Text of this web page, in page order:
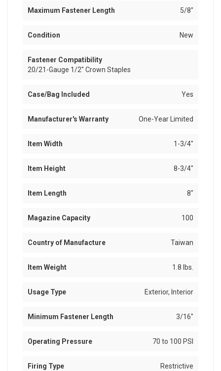
Maximum Fastener Length 5/8"
Condition New
Fastener Compatibility
20/21-Gauge 1/2" Crown Staples
Case/Bag Included Yes
Manufacturer's Warranty One-Year Limited
Item Width 1-3/4"
Item Height 8-3/4"
Item Length 8"
Magazine Capacity 100
Country of Manufacture Taiwan
Item Weight 1.8 lbs.
Usage Type Exterior, Interior
Minimum Fastener Length 3/16"
Operating Pressure 70 to 100 PSI
Firing Type Restrictive